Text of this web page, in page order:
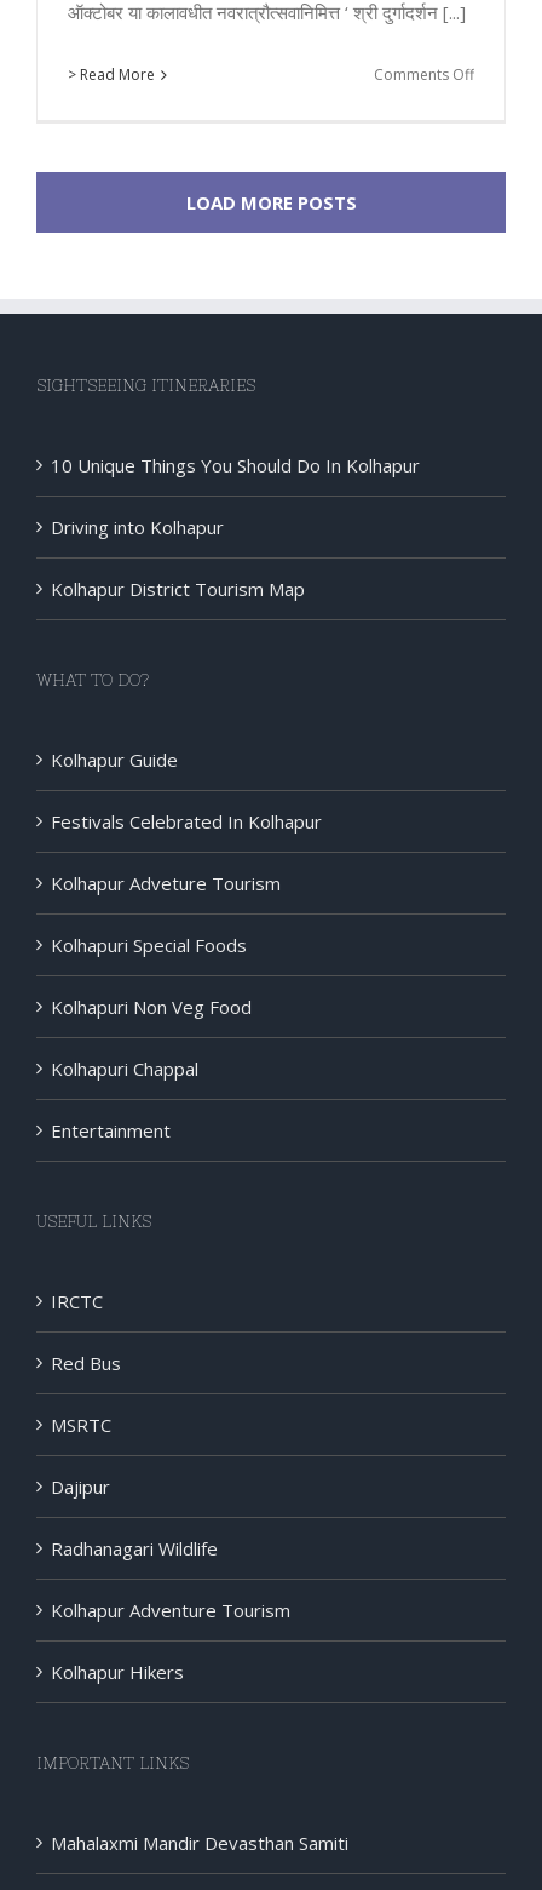
ऑक्टोबर या कालावधीत नवरात्रौत्सवानिमित्त ‘ श्री दुर्गादर्शन [...]
> Read More Comments Offon
LOAD MORE POSTS
SIGHTSEEING ITINERARIES
10 Unique Things You Should Do In Kolhapur
Driving into Kolhapur
Kolhapur District Tourism Map
WHAT TO DO?
Kolhapur Guide
Festivals Celebrated In Kolhapur
Kolhapur Adveture Tourism
Kolhapuri Special Foods
Kolhapuri Non Veg Food
Kolhapuri Chappal
Entertainment
USEFUL LINKS
IRCTC
Red Bus
MSRTC
Dajipur
Radhanagari Wildlife
Kolhapur Adventure Tourism
Kolhapur Hikers
IMPORTANT LINKS
Mahalaxmi Mandir Devasthan Samiti